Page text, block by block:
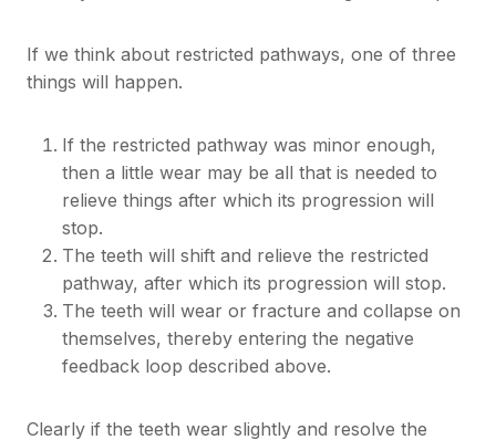
If we think about restricted pathways, one of three
things will happen.
If the restricted pathway was minor enough,
then a little wear may be all that is needed to
relieve things after which its progression will
stop.
The teeth will shift and relieve the restricted
pathway, after which its progression will stop.
The teeth will wear or fracture and collapse on
themselves, thereby entering the negative
feedback loop described above.
Clearly if the teeth wear slightly and resolve the